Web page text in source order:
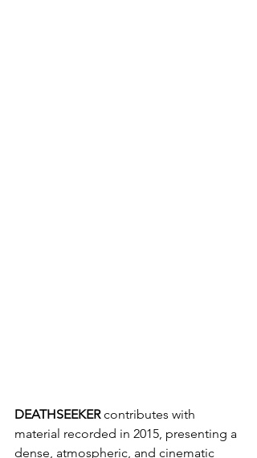
DEATHSEEKER contributes with
material recorded in 2015, presenting a
dense, atmospheric, and cinematic